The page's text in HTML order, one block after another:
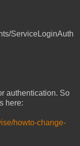
ServiceLoginAuth
authentication. So
here:
howto-change-